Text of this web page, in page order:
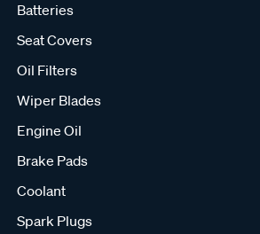
Batteries
Seat Covers
Oil Filters
Wiper Blades
Engine Oil
Brake Pads
Coolant
Spark Plugs